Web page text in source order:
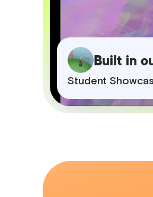
Built in
Student